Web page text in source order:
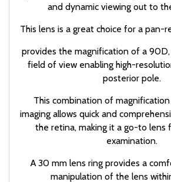
and dynamic viewing out to
This lens is a great choice for a pan-
provides the magnification of a
field of view enabling high-
posterior pole.
This combination of
imaging allows quick and
the retina, making it a go-to lens
examination.
A 30 mm lens ring provides a
manipulation of the lens